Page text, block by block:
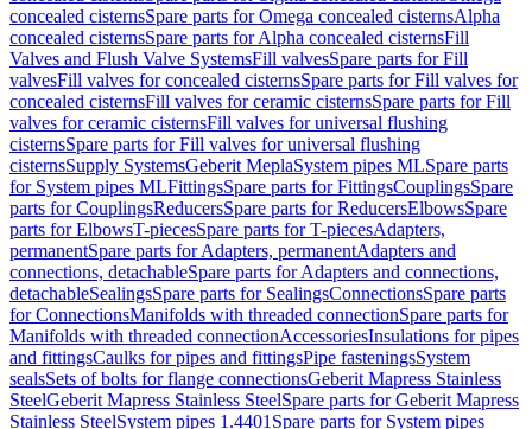
concealed cisternsSpare parts for Omega concealed cisternsAlpha
concealed cisternsSpare parts for Alpha concealed cisternsFill
Valves and Flush Valve SystemsFill valvesSpare parts for Fill
valvesFill valves for concealed cisternsSpare parts for Fill valves for
concealed cisternsFill valves for ceramic cisternsSpare parts for Fill
valves for ceramic cisternsFill valves for universal flushing
cisternsSpare parts for Fill valves for universal flushing
cisternsSupply SystemsGeberit MeplaSystem pipes MLSpare parts
for System pipes MLFittingsSpare parts for FittingsCouplingsSpare
parts for CouplingsReducersSpare parts for ReducersElbowsSpare
parts for ElbowsT-piecesSpare parts for T-piecesAdapters,
permanentSpare parts for Adapters, permanentAdapters and
connections, detachableSpare parts for Adapters and connections,
detachableSealingsSpare parts for SealingsConnectionsSpare parts
for ConnectionsManifolds with threaded connectionSpare parts for
Manifolds with threaded connectionAccessoriesInsulations for pipes
and fittingsCaulks for pipes and fittingsPipe fasteningsSystem
sealsSets of bolts for flange connectionsGeberit Mapress Stainless
SteelGeberit Mapress Stainless SteelSpare parts for Geberit Mapress
Stainless SteelSystem pipes 1.4401 Spare parts for System pipes